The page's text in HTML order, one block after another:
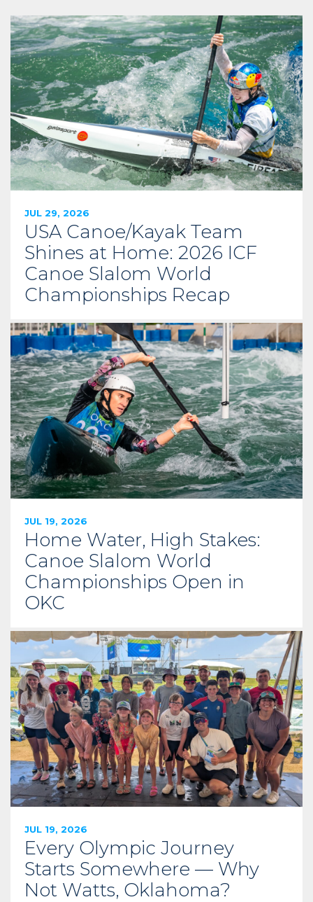
JUL 29, 2026
USA Canoe/Kayak Team
Shines at Home: 2026 ICF
Canoe Slalom World
Championships Recap
JUL 19, 2026
Home Water, High Stakes:
Canoe Slalom World
Championships Open in
OKC
JUL 19, 2026
Every Olympic Journey
Starts Somewhere — Why
Not Watts, Oklahoma?